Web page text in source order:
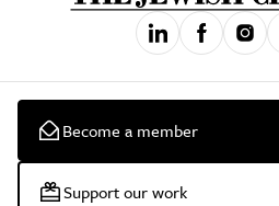
Become a member
Support our work